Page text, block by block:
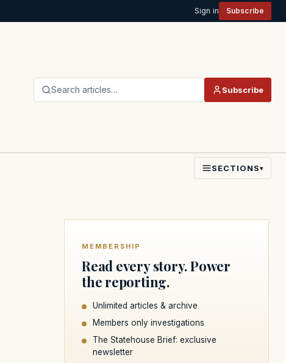
Sign in Subscribe
Search articles… Subscribe
SECTIONS▾
MEMBERSHIP
Read every story. Power
the reporting.
Unlimited articles & archive
Members only investigations
The Statehouse Brief: exclusive
newsletter